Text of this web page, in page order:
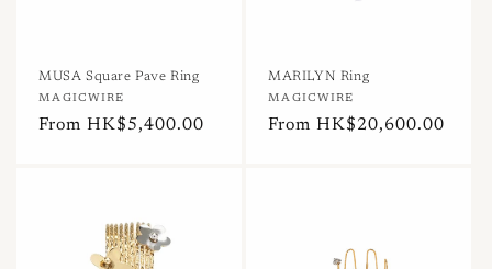
MUSA Square Pave Ring
Vendor:
MAGICWIRE
Regular
From HK$5,400.00
MARILYN Ring
Vendor:
MAGICWIRE
Regular
From HK$20,600.00